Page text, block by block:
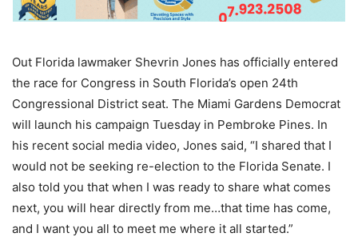
Out Florida lawmaker Shevrin Jones has officially entered
the race for Congress in South Florida’s open 24th
Congressional District seat. The Miami Gardens Democrat
will launch his campaign Tuesday in Pembroke Pines. In
his recent social media video, Jones said, “I shared that I
would not be seeking re-election to the Florida Senate. I
also told you that when I was ready to share what comes
next, you will hear directly from me…that time has come,
and I want you all to meet me where it all started.”